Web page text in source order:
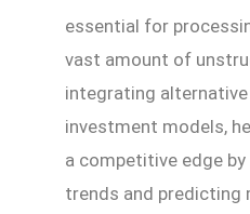
essential for
vast amount of
integrating
investment models,
a competitive edge
trends and predicting